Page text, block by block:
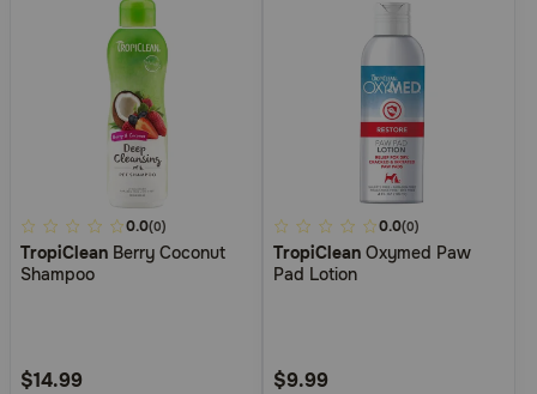
5
out
of
Rating
0.0(0)
TropiClean Berry Coconut
Shampoo
$14.99
4.4
out
of
Rating
0.0(0)
TropiClean Oxymed Paw
Pad Lotion
$9.99